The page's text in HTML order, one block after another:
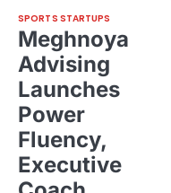
SPORTS STARTUPS
Meghnoya
Advising
Launches
Power
Fluency,
Executive